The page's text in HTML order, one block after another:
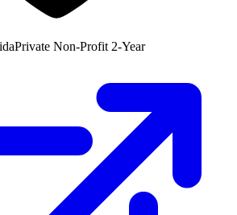
Private Non-Profit 2-Year